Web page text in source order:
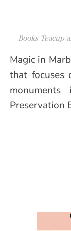
Books Teacup
Magic in Marble is fun and informative flipbook
that focuses
Preservation